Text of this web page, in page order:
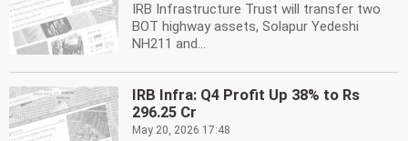
IRB Infrastructure Trust will transfer two
BOT highway assets, Solapur Yedeshi
NH211 and...
IRB Infra: Q4 Profit Up 38% to Rs
296.25 Cr
May 20, 2026 17:48